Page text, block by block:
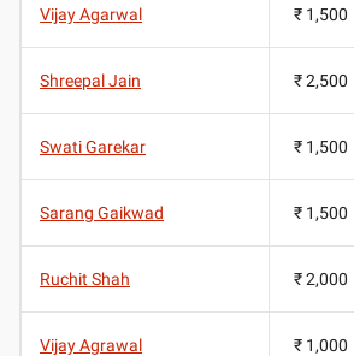
Vijay Agarwal ₹ 1,500
Shreepal Jain ₹ 2,500
Swati Garekar ₹ 1,500
Sarang Gaikwad ₹ 1,500
Ruchit Shah ₹ 2,000
Vijay Agrawal ₹ 1,000